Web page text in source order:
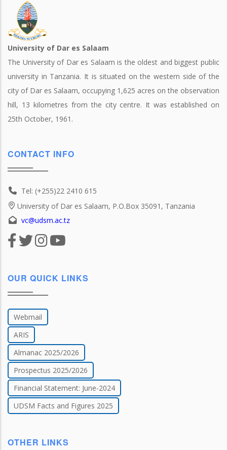
University of Dar es Salaam
The University of Dar es Salaam is the oldest and biggest public
university in Tanzania. It is situated on the western side of the
city of Dar es Salaam, occupying 1,625 acres on the observation
hill, 13 kilometres from the city centre. It was established on
25th October, 1961.
CONTACT INFO
Tel: (+255)22 2410 615
University of Dar es Salaam, P.O.Box 35091, Tanzania
vc@udsm.ac.tz
OUR QUICK LINKS
Webmail
ARIS
Almanac 2025/2026
Prospectus 2025/2026
Financial Statement: June-2024
UDSM Facts and Figures 2025
OTHER LINKS